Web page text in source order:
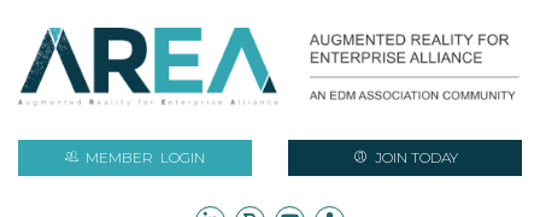
MEMBER LOGIN JOIN TODAY